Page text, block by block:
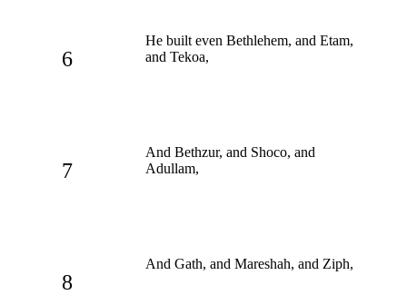
6
He built even Bethlehem, and Etam,
and Tekoa,
7
And Bethzur, and Shoco, and
Adullam,
8
And Gath, and Mareshah, and Ziph,